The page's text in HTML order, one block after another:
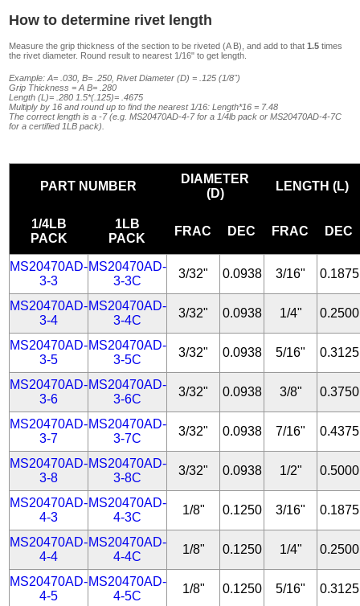
How to determine rivet length
Measure the grip thickness of the section to be riveted (A B), and add to that1.5 times
the rivet diameter. Round result to nearest 1/16" to get length.
Example: A= .030, B= .250, Rivet Diameter (D) = .125 (1/8")
Grip Thickness = A B= .280
Length (L)= .280 1.5*(.125)= .4675
Multiply by 16 and round up to find the nearest 1/16: Length*16 = 7.48
The correct length is a -7 (e.g. MS20470AD-4-7 for a 1/4lb pack or MS20470AD-4-7C
for a certified 1LB pack).
PART NUMBER
DIAMETER
(D)
LENGTH (L)
1/4LB
PACK
1LB
PACK
FRAC DEC FRAC DEC
MS20470AD-
3-3
MS20470AD-
3-3C
3/32" 0.0938 3/16" 0.1875
MS20470AD-
3-4
MS20470AD-
3-4C
3/32" 0.0938 1/4" 0.2500
MS20470AD-
3-5
MS20470AD-
3-5C
3/32" 0.0938 5/16" 0.3125
MS20470AD-
3-6
MS20470AD-
3-6C
3/32" 0.0938 3/8" 0.3750
MS20470AD-
3-7
MS20470AD-
3-7C
3/32" 0.0938 7/16" 0.4375
MS20470AD-
3-8
MS20470AD-
3-8C
3/32" 0.0938 1/2" 0.5000
MS20470AD-
4-3
MS20470AD-
4-3C
1/8" 0.1250 3/16" 0.1875
MS20470AD-
4-4
MS20470AD-
4-4C
1/8" 0.1250 1/4" 0.2500
MS20470AD-
4-5
MS20470AD-
4-5C
1/8" 0.1250 5/16" 0.3125